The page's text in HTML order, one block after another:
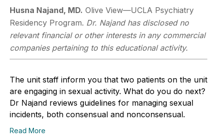
Husna Najand, MD. Olive View—UCLA Psychiatry
Residency Program. Dr. Najand has disclosed no
relevant financial or other interests in any commercial
companies pertaining to this educational activity.
The unit staff inform you that two patients on the unit
are engaging in sexual activity. What do you do next?
Dr Najand reviews guidelines for managing sexual
incidents, both consensual and nonconsensual.
Read More